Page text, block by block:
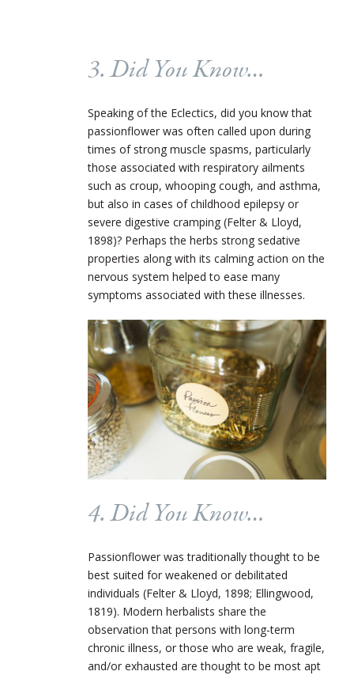
3. Did You Know…
Speaking of the Eclectics, did you know that
passionflower was often called upon during
times of strong muscle spasms, particularly
those associated with respiratory ailments
such as croup, whooping cough, and asthma,
but also in cases of childhood epilepsy or
severe digestive cramping (Felter & Lloyd,
1898)? Perhaps the herbs strong sedative
properties along with its calming action on the
nervous system helped to ease many
symptoms associated with these illnesses.
4. Did You Know…
Passionflower was traditionally thought to be
best suited for weakened or debilitated
individuals (Felter & Lloyd, 1898; Ellingwood,
1819). Modern herbalists share the
observation that persons with long-term
chronic illness, or those who are weak, fragile,
and/or exhausted are thought to be most apt